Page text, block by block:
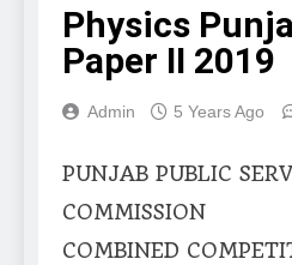
Physics
Paper II 2019
Admin 5 Years Ago
PUNJAB PUBLIC
COMMISSION
COMBINED